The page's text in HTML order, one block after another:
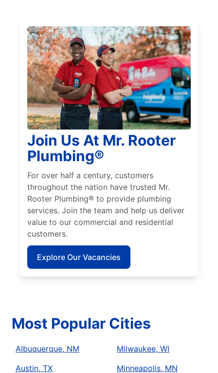
Join Us At Mr. Rooter
Plumbing®
For over half a century, customers
throughout the nation have trusted Mr.
Rooter Plumbing® to provide plumbing
services. Join the team and help us deliver
value to our commercial and residential
customers.
Explore Our Vacancies
Most Popular Cities
Albuquerque, NM
Austin, TX
Milwaukee, WI
Minneapolis, MN